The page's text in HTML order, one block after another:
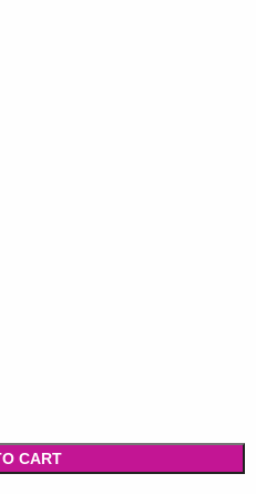
CART